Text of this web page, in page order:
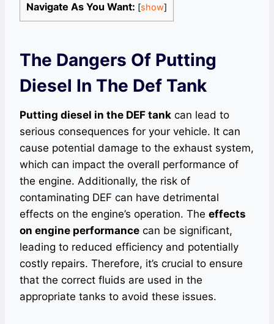
Navigate As You Want: [show]
The Dangers Of Putting
Diesel In The Def Tank
Putting diesel in the DEF tank can lead to
serious consequences for your vehicle. It can
cause potential damage to the exhaust system,
which can impact the overall performance of
the engine. Additionally, the risk of
contaminating DEF can have detrimental
effects on the engine’s operation. The effects
on engine performance can be significant,
leading to reduced efficiency and potentially
costly repairs. Therefore, it’s crucial to ensure
that the correct fluids are used in the
appropriate tanks to avoid these issues.